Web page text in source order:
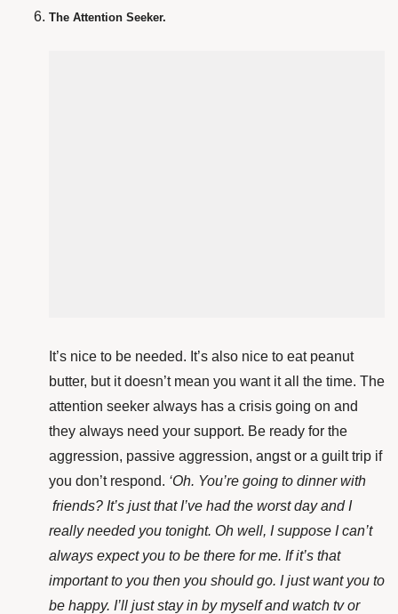
The Attention Seeker.
It’s nice to be needed. It’s also nice to eat peanut
butter, but it doesn’t mean you want it all the time. The
attention seeker always has a crisis going on and
they always need your support. Be ready for the
aggression, passive aggression, angst or a guilt trip if
you don’t respond. ‘Oh. You’re going to dinner with
friends? It’s just that I’ve had the worst day and I
really needed you tonight. Oh well, I suppose I can’t
always expect you to be there for me. If it’s that
important to you then you should go. I just want you to
be happy. I’ll just stay in by myself and watch tv or